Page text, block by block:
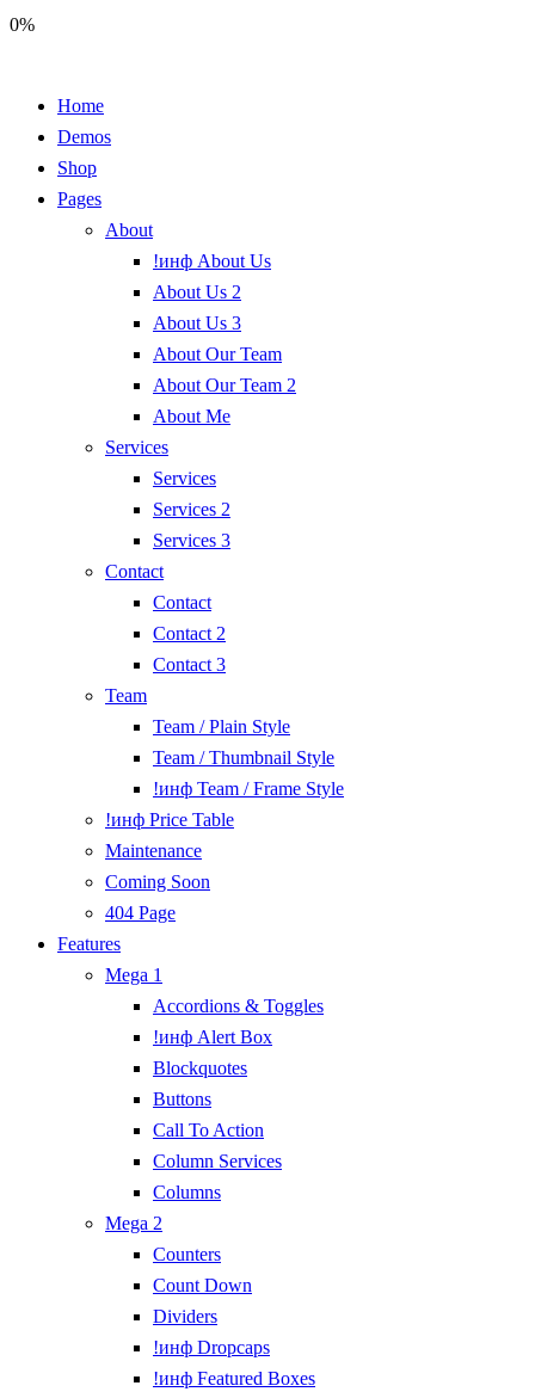
0%
Home
Demos
Shop
Pages
About
!инф About Us
About Us 2
About Us 3
About Our Team
About Our Team 2
About Me
Services
Services
Services 2
Services 3
Contact
Contact
Contact 2
Contact 3
Team
Team / Plain Style
Team / Thumbnail Style
!инф Team / Frame Style
!инф Price Table
Maintenance
Coming Soon
404 Page
Features
Mega 1
Accordions & Toggles
!инф Alert Box
Blockquotes
Buttons
Call To Action
Column Services
Columns
Mega 2
Counters
Count Down
Dividers
!инф Dropcaps
!инф Featured Boxes